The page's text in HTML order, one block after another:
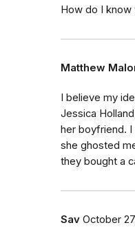
How do I know
Matthew
I believe my
Jessica
her boyfriend. I
she ghosted
they bought a
Sav October